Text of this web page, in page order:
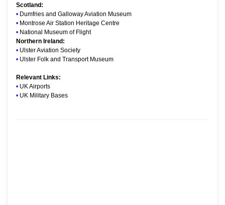
Scotland:
• Dumfries and Galloway Aviation Museum
• Montrose Air Station Heritage Centre
• National Museum of Flight
Northern Ireland:
• Ulster Aviation Society
• Ulster Folk and Transport Museum
Relevant Links:
• UK Airports
• UK Military Bases